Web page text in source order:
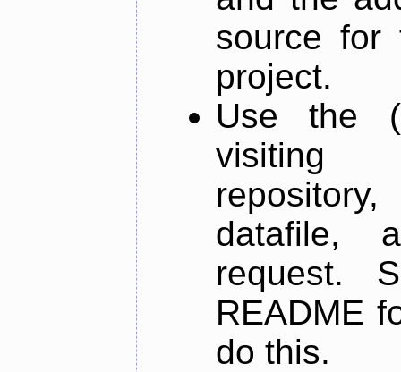
source for
project.
Use the
datafile,
request.
README
do this.